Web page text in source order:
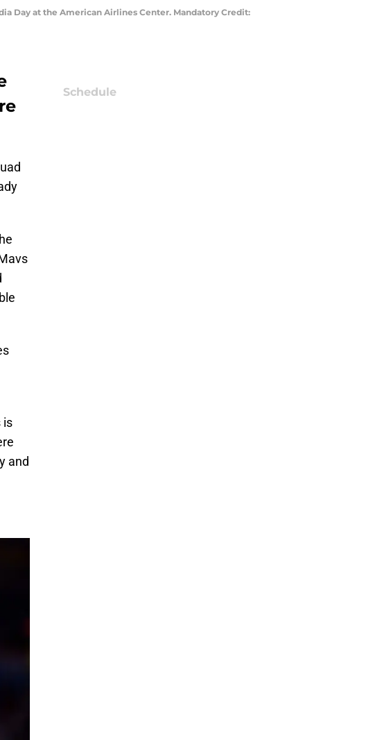
Day at the American Airlines Center. Mandatory Credit:
is
and
Schedule